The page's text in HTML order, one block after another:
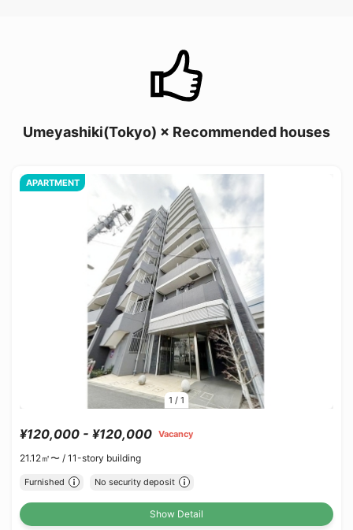
Umeyashiki(Tokyo) × Recommended houses
1 / 1
APARTMENT
¥120,000 - ¥120,000 Vacancy
21.12㎡〜 / 11-story building
Furnished No security deposit
Show Detail